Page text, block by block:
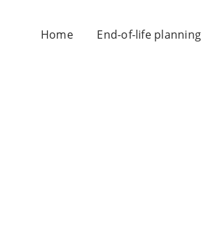
Home End-of-life planning